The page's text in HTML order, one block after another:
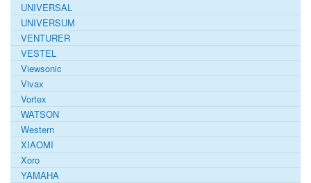
UNIVERSAL
UNIVERSUM
VENTURER
VESTEL
Viewsonic
Vivax
Vortex
WATSON
Western
XIAOMI
Xoro
YAMAHA